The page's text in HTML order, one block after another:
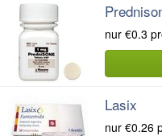
nur €0.3
Lasix
nur €0.26